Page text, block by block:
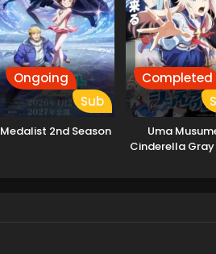
Ongoing
Sub
Medalist 2nd Season
Completed
Uma
Cinderella